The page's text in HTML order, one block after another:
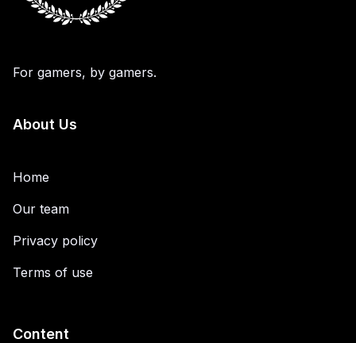
For gamers, by gamers.
About Us
Home
Our team
Privacy policy
Terms of use
Content